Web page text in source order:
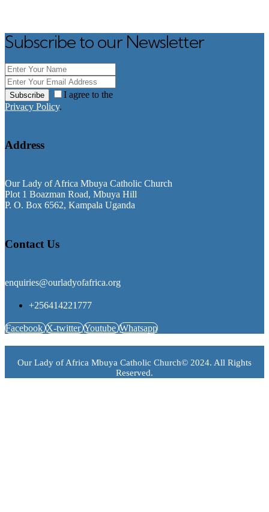
Subscribe to our Newsletter
Subscribe
I agree to the
Privacy Policy.
Address
Our Lady of Africa Mbuya Catholic Church
Plot 1 Boazman Road, Mbuya Hill
P. O. Box 6562, Kampala Uganda
Contact Us
enquiries@ourladyofafrica.org
+256414221777
Facebook X-twitter Youtube Whatsapp
Our Lady of Africa Mbuya Catholic Church© 2024. All Rights
Reserved.